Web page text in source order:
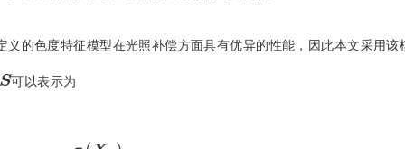
义的色度特征模型在光照补偿方面具有优异的性能，因此本文采用该
可以表示为
f) σ (Y f)